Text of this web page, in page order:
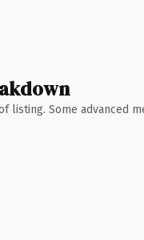
listing. Some advanced